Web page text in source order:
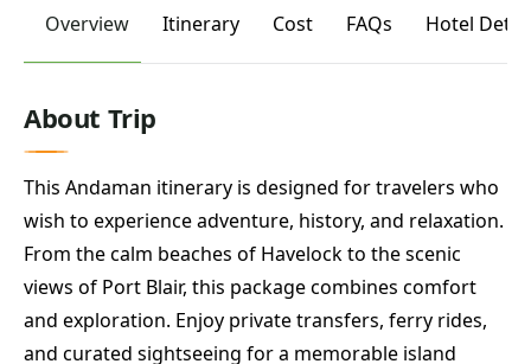
Overview Itinerary Cost FAQs Hotel
About Trip
This Andaman itinerary is designed for travelers who
wish to experience adventure, history, and relaxation.
From the calm beaches of Havelock to the scenic
views of Port Blair, this package combines comfort
and exploration. Enjoy private transfers, ferry rides,
and curated sightseeing for a memorable island